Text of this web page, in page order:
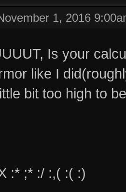
1, 2016
Is your
like I
bit too high to
:* ;* :/ :,( :( :)